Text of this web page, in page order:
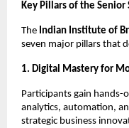
Key Pillars of the Senior
The Indian Institute of
seven major pillars that
1. Digital Mastery for
Participants gain
analytics, automation,
strategic business